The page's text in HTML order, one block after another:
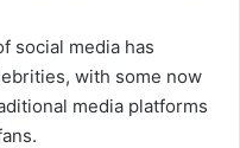
social media has
with some now
media platforms